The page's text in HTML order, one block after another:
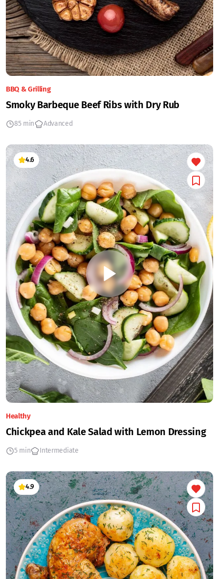
BBQ & Grilling
Smoky Barbeque Beef Ribs with Dry Rub
85 min Advanced
4.6
Healthy
Chickpea and Kale Salad with Lemon Dressing
5 min Intermediate
4.9